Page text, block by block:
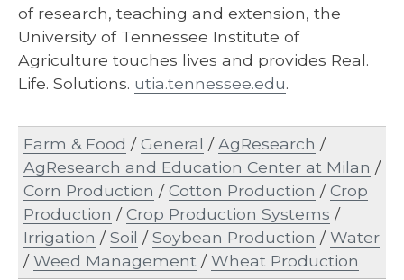
of research, teaching and extension, the
University of Tennessee Institute of
Agriculture touches lives and provides Real.
Life. Solutions. utia.tennessee.edu​.
Farm & Food /General /AgResearch /
AgResearch and Education Center at Milan /
Corn Production /Cotton Production /Crop
Production /Crop Production Systems /
Irrigation /Soil /Soybean Production /Water
/Weed Management /Wheat Production